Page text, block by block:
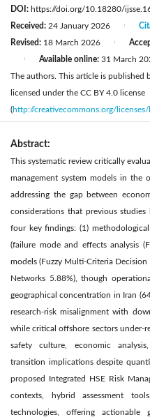
DOI: https://doi.org/10.18280/
Received: 24 January 2026
Revised: 18 March 2026
Available online: 31 March
The authors. This article is published
licensed under the CC BY 4.0 license
(http://creativecommons.org/
Abstract:
This systematic review critically
management system models in
addressing the gap between
considerations that previous studies
four key findings: (1)
(failure mode and effects analysis
models (Fuzzy Multi-Criteria
Networks 5.88%), though
geographical concentration in Iran
research-risk misalignment with
while critical offshore sectors under-
safety culture, economic
transition implications despite
proposed Integrated HSE Risk
contexts, hybrid assessment
technologies, offering actionable